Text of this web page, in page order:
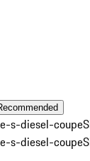
s-diesel-coupe
s-diesel-coupe